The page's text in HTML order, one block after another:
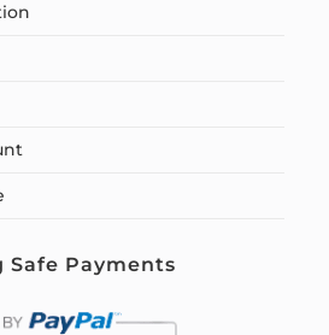
Safe Payments